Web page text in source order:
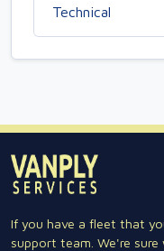
Technical
If you have a fleet that
support team. We're sure